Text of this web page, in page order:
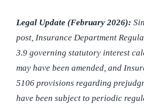
Legal Update (February 2026):
post, Insurance Department
3.9 governing statutory interest
may have been amended, and
5106 provisions regarding
have been subject to periodic